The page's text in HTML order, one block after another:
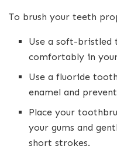
To brush your teeth
Use a soft-
comfortably in
Use a fluoride
enamel and
Place your
your gums and
short strokes.